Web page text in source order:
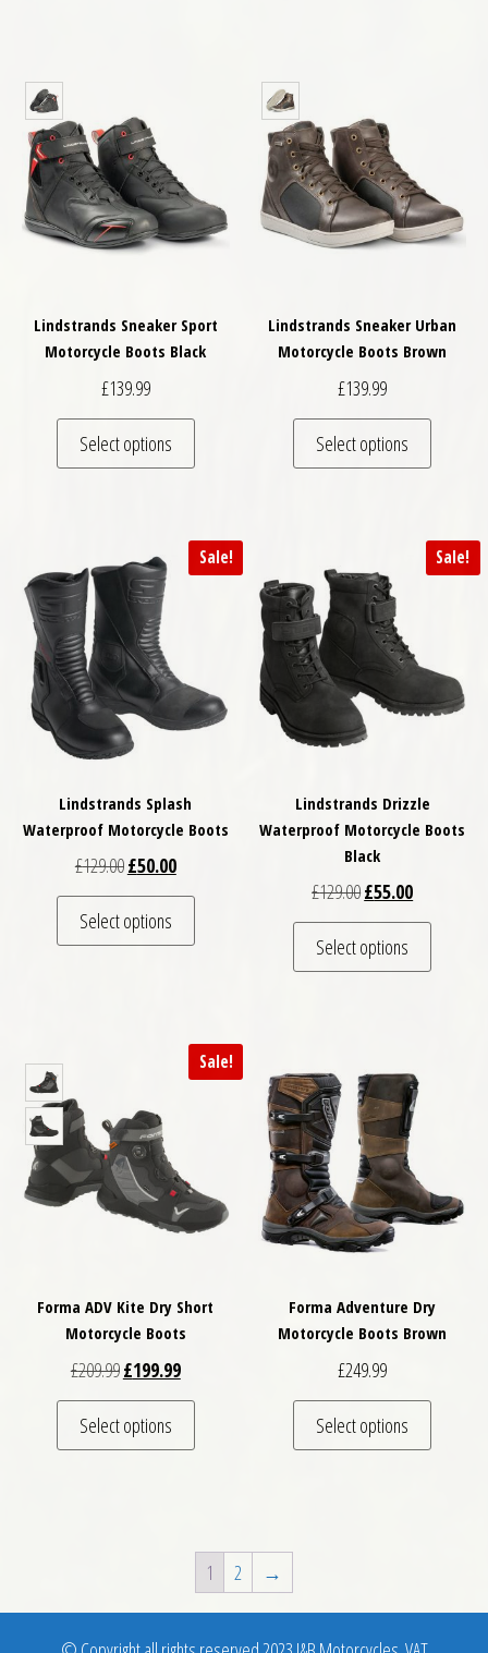
Lindstrands Sneaker Sport
Motorcycle Boots Black
£139.99
Select options
This product has multiple variants. The
Lindstrands Sneaker Urban
Motorcycle Boots Brown
£139.99
Select options
This
Sale!
Lindstrands Splash
Waterproof Motorcycle Boots
£129.00Original price was: £129.00.
£50.00Current price is: £50.00.
Select options
This product has multiple variants. The
Sale!
Lindstrands Drizzle
Waterproof Motorcycle Boots
Black
£129.00Original price was:
£55.00Current
Select options
This
Sale!
Forma ADV Kite Dry Short
Motorcycle Boots
£209.99Original price was: £209.99.
£199.99Current price is: £199.99.
Select options
This product has multiple variants. The
Forma Adventure Dry
Motorcycle Boots Brown
£249.99
Select options
This
1 2 →